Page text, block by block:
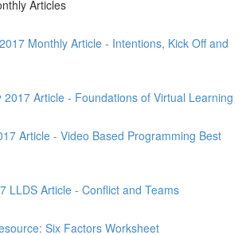
Articles
Monthly Article - Intentions, Kick Off and
2017 Article - Foundations of Virtual Learning
Article - Video Based Programming Best
LLDS Article - Conflict and Teams
Six Factors Worksheet